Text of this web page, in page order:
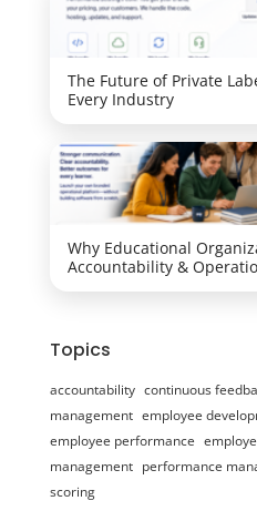
The Future of Private
Every Industry
Why Educational
Accountability &
Topics
accountability continuous
management employee
employee performance
management performance
scoring